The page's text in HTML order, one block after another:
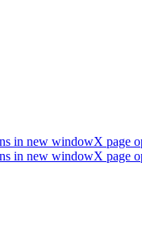
in new windowX page
in new windowX page